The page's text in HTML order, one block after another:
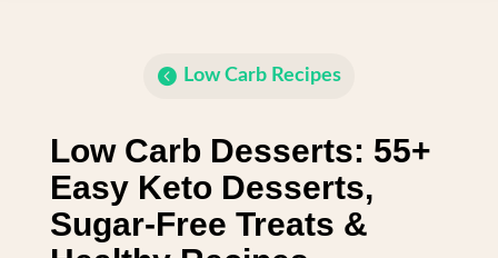
Low Carb Recipes
Low Carb Desserts: 55+
Easy Keto Desserts,
Sugar-Free Treats &